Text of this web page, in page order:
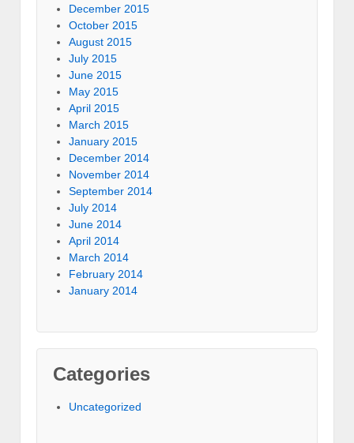
December 2015
October 2015
August 2015
July 2015
June 2015
May 2015
April 2015
March 2015
January 2015
December 2014
November 2014
September 2014
July 2014
June 2014
April 2014
March 2014
February 2014
January 2014
Categories
Uncategorized